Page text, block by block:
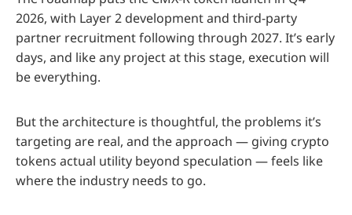
2026, with Layer 2 development and third-party
partner recruitment following through 2027. It’s early
days, and like any project at this stage, execution will
be everything.
But the architecture is thoughtful, the problems it’s
targeting are real, and the approach — giving crypto
tokens actual utility beyond speculation — feels like
where the industry needs to go.